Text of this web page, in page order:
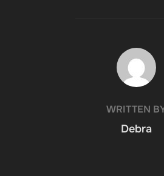
POST AUTHOR
WRITTEN
Debra